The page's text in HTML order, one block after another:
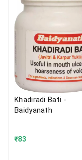
Khadiradi Bati -
Baidyanath
₹83